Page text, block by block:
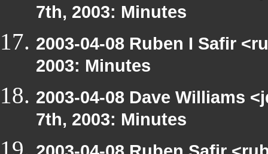
7th, 2003: Minutes
2003-04-08 Ruben I Safir
2003: Minutes
2003-04-08 Dave Williams
7th, 2003: Minutes